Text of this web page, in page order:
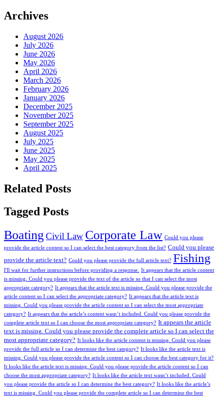
Archives
August 2026
July 2026
June 2026
May 2026
April 2026
March 2026
February 2026
January 2026
December 2025
November 2025
September 2025
August 2025
July 2025
June 2025
May 2025
April 2025
Related Posts
Tagged Posts
Boating Civil Law Corporate Law Could you please
provide the article content so I can select the best category from the list? Could you please
provide the article text? Could you please provide the full article text? Fishing
I'll wait for further instructions before providing a response.
It appears that the article content
is missing. Could you please provide the text of the article so that I can select the most
appropriate category? It appears that the article text is missing. Could you please provide the
article content so I can select the appropriate category? It appears that the article text is
missing. Could you please provide the article content so I can select the most appropriate
category? It appears that the article’s content wasn’t included. Could you please provide the
complete article text so I can choose the most appropriate category? It appears the article
text is missing. Could you please provide the complete article so I can select the
most appropriate category? It looks like the article content is missing. Could you please
provide the full article so I can determine the best category? It looks like the article text is
missing. Could you please provide the article content so I can choose the best category for it?
It looks like the article text is missing. Could you please provide the article content so I can
choose the most appropriate category? It looks like the article text wasn’t included. Could
you please provide the article so I can determine the best category? It looks like the article’s
text is missing. Could you please provide the complete article so I can determine the best